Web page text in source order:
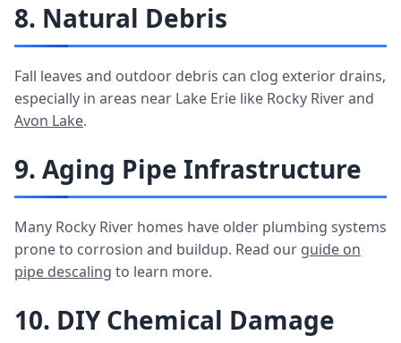
8. Natural Debris
Fall leaves and outdoor debris can clog exterior drains,
especially in areas near Lake Erie like Rocky River and
Avon Lake.
9. Aging Pipe Infrastructure
Many Rocky River homes have older plumbing systems
prone to corrosion and buildup. Read our guide on
pipe descaling to learn more.
10. DIY Chemical Damage